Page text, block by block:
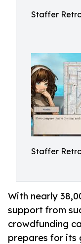
Staffer
Staffer
With nearly
support from
crowdfunding
prepares for its